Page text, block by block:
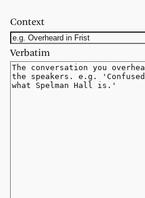
Context
Verbatim